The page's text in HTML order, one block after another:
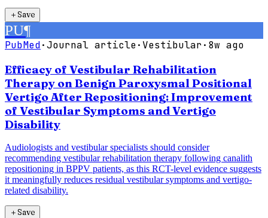
＋Save
PU¶
PubMed·Journal article· Vestibular· 8w ago
Efficacy of Vestibular Rehabilitation
Therapy on Benign Paroxysmal Positional
Vertigo After Repositioning: Improvement
of Vestibular Symptoms and Vertigo
Disability
Audiologists and vestibular specialists should consider
recommending vestibular rehabilitation therapy following canalith
repositioning in BPPV patients, as this RCT-level evidence suggests
it meaningfully reduces residual vestibular symptoms and vertigo-
related disability.
＋Save